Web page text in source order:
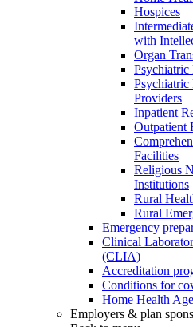
Hospices
with
Organ
Psychiatric
Psychiatric
Providers
Inpatient
Outpatient
Facilities
Religious
Institutions
Rural
Rural
Emergency
Clinical
(CLIA)
Accreditation
Conditions for
Home Health
Employers & plan